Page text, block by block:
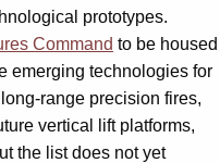
prototypes.
Command to be housed
emerging technologies for
range precision fires,
vertical lift platforms,
the list does not yet